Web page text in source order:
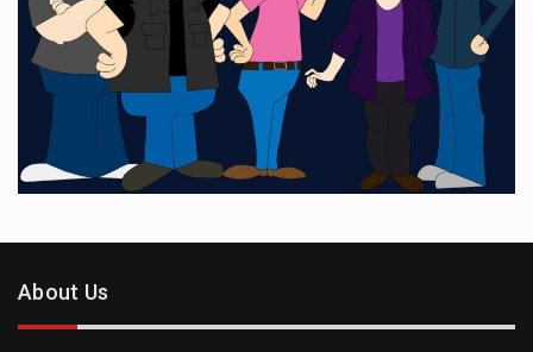
About Us